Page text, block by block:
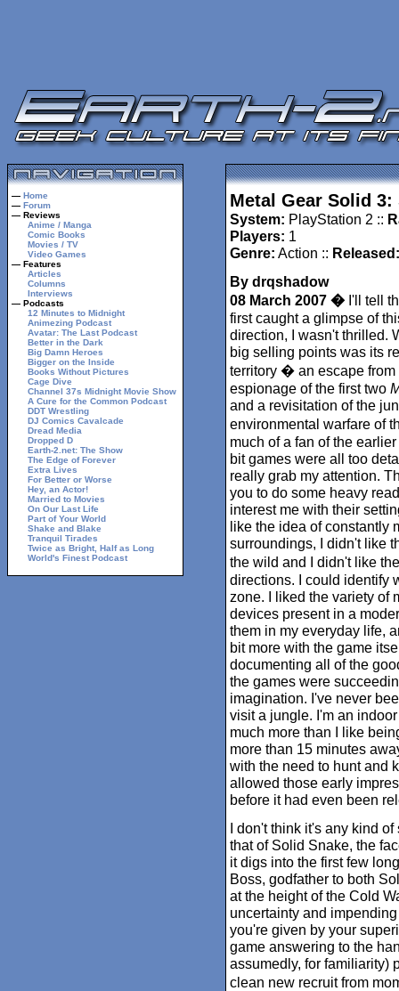
— Home
— Forum
— Reviews
Anime / Manga
Comic Books
Movies / TV
Video Games
— Features
Articles
Columns
Interviews
— Podcasts
12 Minutes to Midnight
Animezing Podcast
Avatar: The Last Podcast
Better in the Dark
Big Damn Heroes
Bigger on the Inside
Books Without Pictures
Cage Dive
Channel 37s Midnight Movie Show
A Cure for the Common Podcast
DDT Wrestling
DJ Comics Cavalcade
Dread Media
Dropped D
Earth-2.net: The Show
The Edge of Forever
Extra Lives
For Better or Worse
Hey, an Actor!
Married to Movies
On Our Last Life
Part of Your World
Shake and Blake
Tranquil Tirades
Twice as Bright, Half as Long
World's Finest Podcast
Metal Gear Solid 3:
System: PlayStation 2 ::
Players: 1
Genre: Action :: Released:
By drqshadow
08 March 2007 �I'll tell
first caught a glimpse of
direction, I wasn't thrilled.
big selling points was its
territory � an escape
espionage of the first two
and a revisitation of the
environmental warfare of
much of a fan of the
bit games were all too
really grab my attention.
you to do some heavy
interest me with their
like the idea of constantly
surroundings, I didn't like
the wild and I didn't like
directions. I could identify
zone. I liked the variety of
devices present in a
them in my everyday life,
bit more with the game
documenting all of the
the games were
imagination. I've never
visit a jungle. I'm an
much more than I like
more than 15 minutes
with the need to hunt and
allowed those early
before it had even been
I don't think it's any kind
that of Solid Snake, the
it digs into the first few
Boss, godfather to both
at the height of the Cold
uncertainty and
you're given by your
game answering to the
assumedly, for familiarity)
clean new recruit from